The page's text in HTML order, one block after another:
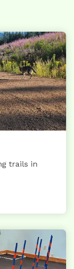
trails in